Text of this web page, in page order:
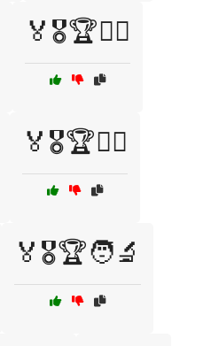
🏅🎖️🏆👩‍✈️
🏅🎖️🏆🚴‍♂️
🏅🎖️🏆🧑‍🔬